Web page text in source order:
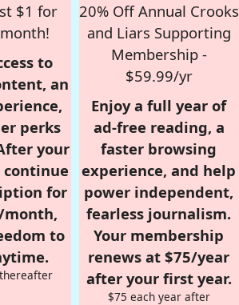
$1 for
to
an
perks
your
for
month,
to
20% Off Annual Crooks
and Liars Supporting
Membership -
$59.99/yr
Enjoy a full year of
ad-free reading, a
faster browsing
experience, and help
power independent,
fearless journalism.
Your membership
renews at $75/year
after your first year.
$75 each year after